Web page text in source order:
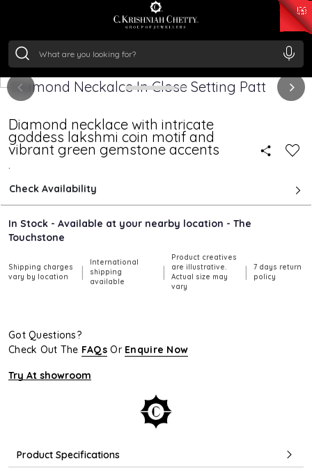
/Gram₹ 11355.19
/Gram
Diamond necklace with intricate
goddess lakshmi coin motif and
vibrant green gemstone accents
.
Check Availability
In Stock - Available at your nearby location - The
Touchstone
Shipping charges
vary by location
|
International
shipping
available
|
Product creatives
are illustrative.
Actual size may
vary
|
7 days return
policy
Got Questions?
Check Out The FAQs Or Enquire Now
Try At showroom
Product Specifications